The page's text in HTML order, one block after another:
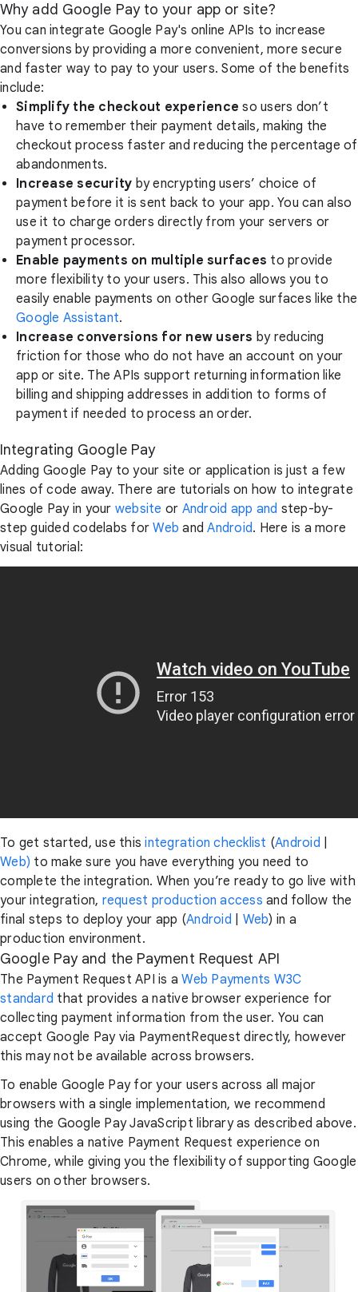
Why add Google Pay to your app or site?
You can integrate Google Pay's online APIs to increase
conversions by providing a more convenient, more secure
and faster way to pay to your users. Some of the benefits
include:
Simplify the checkout experience so users don’t
have to remember their payment details, making the
checkout process faster and reducing the percentage of
abandonments.
Increase security by encrypting users’ choice of
payment before it is sent back to your app. You can also
use it to charge orders directly from your servers or
payment processor.
Enable payments on multiple surfaces to provide
more flexibility to your users. This also allows you to
easily enable payments on other Google surfaces like the
Google Assistant.
Increase conversions for new users by reducing
friction for those who do not have an account on your
app or site. The APIs support returning information like
billing and shipping addresses in addition to forms of
payment if needed to process an order.
Integrating Google Pay
Adding Google Pay to your site or application is just a few
lines of code away. There are tutorials on how to integrate
Google Pay in your website or Android app and step-by-
step guided codelabs forWeb andAndroid. Here is a more
visual tutorial:
To get started, use thisintegration checklist (Android
Web) to make sure you have everything you need to
complete the integration. When you’re ready to go live with
your integration, request production access and follow the
final steps to deploy your app (Android Web) in a
production environment.
Google Pay and the Payment Request API
The Payment Request API is aWeb Payments W3C
standard that provides a native browser experience for
collecting payment information from the user. You can
accept Google Pay via PaymentRequest directly, however
this may not be available across browsers.
To enable Google Pay for your users across all major
browsers with a single implementation, we recommend
using the Google Pay JavaScript library as described above.
This enables a native Payment Request experience on
Chrome, while giving you the flexibility of supporting Google
users on other browsers.